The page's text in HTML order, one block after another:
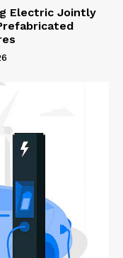
Electric Jointly